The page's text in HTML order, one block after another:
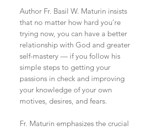
Author Fr. Basil W. Maturin insists
that no matter how hard you’re
trying now, you can have a better
relationship with God and greater
self-mastery — if you follow his
simple steps to getting your
passions in check and improving
your knowledge of your own
motives, desires, and fears.
Fr. Maturin emphasizes the crucial